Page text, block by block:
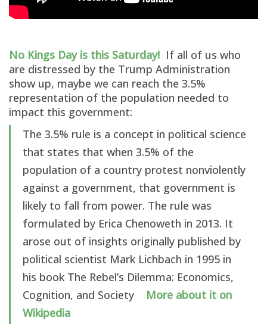
No Kings Day is this Saturday! If all of us who
are distressed by the Trump Administration
show up, maybe we can reach the 3.5%
representation of the population needed to
impact this government:
The 3.5% rule is a concept in political science
that states that when 3.5% of the
population of a country protest nonviolently
against a government, that government is
likely to fall from power. The rule was
formulated by Erica Chenoweth in 2013. It
arose out of insights originally published by
political scientist Mark Lichbach in 1995 in
his book The Rebel’s Dilemma: Economics,
Cognition, and Society More about it on
Wikipedia